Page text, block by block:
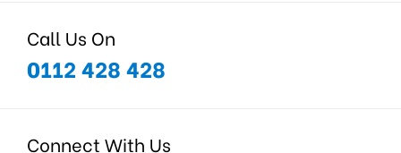
Call Us On
0112 428 428
Connect With Us